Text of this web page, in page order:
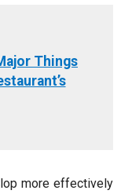
Things
more effectively